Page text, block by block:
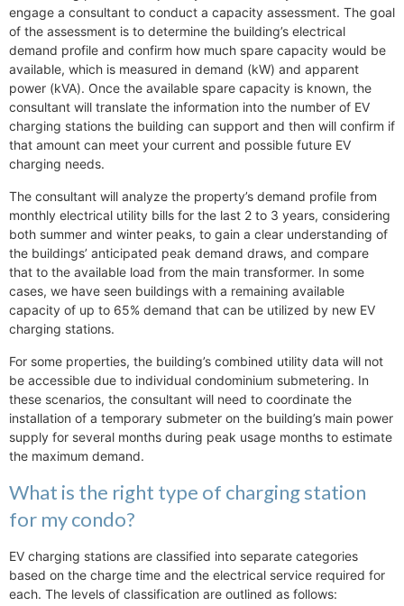
engage a consultant to conduct a capacity assessment. The goal
of the assessment is to determine the building’s electrical
demand profile and confirm how much spare capacity would be
available, which is measured in demand (kW) and apparent
power (kVA). Once the available spare capacity is known, the
consultant will translate the information into the number of EV
charging stations the building can support and then will confirm if
that amount can meet your current and possible future EV
charging needs.
The consultant will analyze the property’s demand profile from
monthly electrical utility bills for the last 2 to 3 years, considering
both summer and winter peaks, to gain a clear understanding of
the buildings’ anticipated peak demand draws, and compare
that to the available load from the main transformer. In some
cases, we have seen buildings with a remaining available
capacity of up to 65% demand that can be utilized by new EV
charging stations.
For some properties, the building’s combined utility data will not
be accessible due to individual condominium submetering. In
these scenarios, the consultant will need to coordinate the
installation of a temporary submeter on the building’s main power
supply for several months during peak usage months to estimate
the maximum demand.
What is the right type of charging station
for my condo?
EV charging stations are classified into separate categories
based on the charge time and the electrical service required for
each. The levels of classification are outlined as follows: